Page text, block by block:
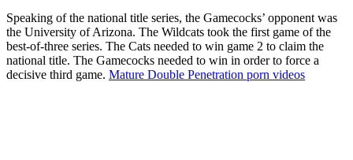
Speaking of the national title series, the Gamecocks’ opponent was
the University of Arizona. The Wildcats took the first game of the
best-of-three series. The Cats needed to win game 2 to claim the
national title. The Gamecocks needed to win in order to force a
decisive third game. Mature Double Penetration porn videos